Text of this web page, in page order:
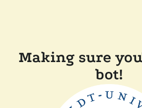
Making sure
bot!